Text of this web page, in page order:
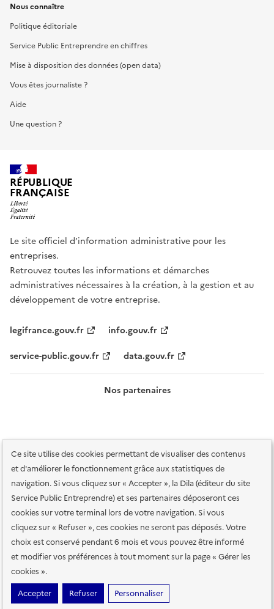
Ce site utilise des cookies permettant de visualiser des contenus
et d'améliorer le fonctionnement grâce aux statistiques de
navigation. Si vous cliquez sur « Accepter », la Dila (éditeur du site
Service Public Entreprendre) et ses partenaires déposeront ces
cookies sur votre terminal lors de votre navigation. Si vous
cliquez sur « Refuser », ces cookies ne seront pas déposés. Votre
choix est conservé pendant 6 mois et vous pouvez être informé
et modifier vos préférences à tout moment sur la page « Gérer les
cookies ».
Accepter
Refuser Personnaliser
Nous connaître
Politique éditoriale
Service Public Entreprendre en chiffres
Mise à disposition des données (open data)
Vous êtes journaliste ?
Aide
Une question ?
RÉPUBLIQUE
FRANÇAISE
Le site officiel d’information administrative pour les
entreprises.
Retrouvez toutes les informations et démarches
administratives nécessaires à la création, à la gestion et au
développement de votre entreprise.
legifrance.gouv.fr
info.gouv.fr
service-public.gouv.fr
data.gouv.fr
Nos partenaires
Plan du site Accessibilité : totalement conforme
Accessibilité des
services en ligne
Mentions légales Données personnelles et sécurité
Conditions générales d'utilisation
Gestion des cookies
Paramètres d'affichage
Sauf mention contraire, tous les contenus de ce site sont sous
etalab-2.0